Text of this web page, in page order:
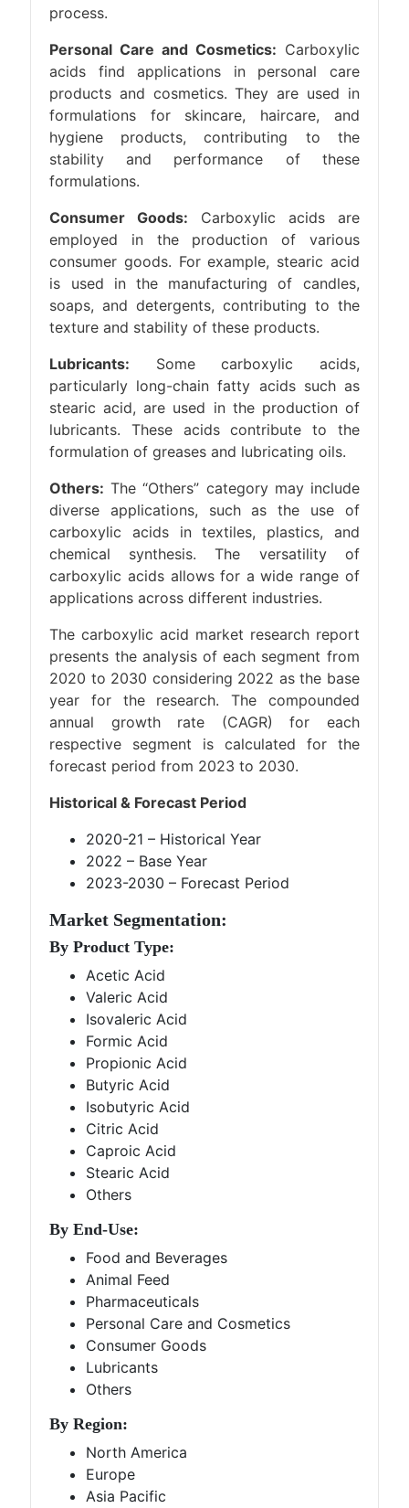
process.
Personal Care and Cosmetics: Carboxylic
acids find applications in personal care
products and cosmetics. They are used in
formulations for skincare, haircare, and
hygiene products, contributing to the
stability and performance of these
formulations.
Consumer Goods: Carboxylic acids are
employed in the production of various
consumer goods. For example, stearic acid
is used in the manufacturing of candles,
soaps, and detergents, contributing to the
texture and stability of these products.
Lubricants: Some carboxylic acids,
particularly long-chain fatty acids such as
stearic acid, are used in the production of
lubricants. These acids contribute to the
formulation of greases and lubricating oils.
Others: The “Others” category may include
diverse applications, such as the use of
carboxylic acids in textiles, plastics, and
chemical synthesis. The versatility of
carboxylic acids allows for a wide range of
applications across different industries.
The carboxylic acid market research report
presents the analysis of each segment from
2020 to 2030 considering 2022 as the base
year for the research. The compounded
annual growth rate (CAGR) for each
respective segment is calculated for the
forecast period from 2023 to 2030.
Historical & Forecast Period
2020-21 – Historical Year
2022 – Base Year
2023-2030 – Forecast Period
Market Segmentation:
By Product Type:
Acetic Acid
Valeric Acid
Isovaleric Acid
Formic Acid
Propionic Acid
Butyric Acid
Isobutyric Acid
Citric Acid
Caproic Acid
Stearic Acid
Others
By End-Use:
Food and Beverages
Animal Feed
Pharmaceuticals
Personal Care and Cosmetics
Consumer Goods
Lubricants
Others
By Region:
North America
Europe
Asia Pacific